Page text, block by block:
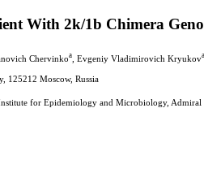
With 2k/1b Chimera
Chervinkoa , Evgeniy Vladimirovich Kryukova
125212 Moscow, Russia
for Epidemiology and Microbiology, Admiral